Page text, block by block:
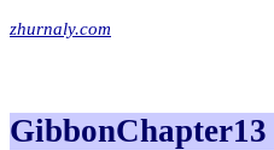
zhurnaly.com
GibbonChapter13